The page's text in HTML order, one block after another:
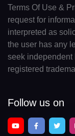
Terms Of Use &
request for
interpreted as
the user has any
seek independent
registered
Follow us on